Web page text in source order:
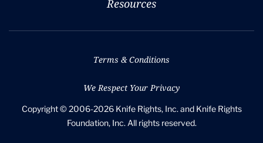
Resources
Terms & Conditions
We Respect Your Privacy
Copyright © 2006-2026 Knife Rights, Inc. and Knife Rights
Foundation, Inc. All rights reserved.